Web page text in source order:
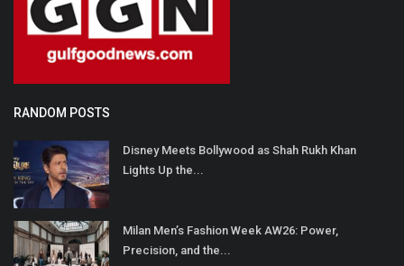
RANDOM POSTS
Disney Meets Bollywood as Shah Rukh Khan
Lights Up the...
Milan Men’s Fashion Week AW26: Power,
Precision, and the...